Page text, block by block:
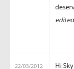
22/03/2012
Hi